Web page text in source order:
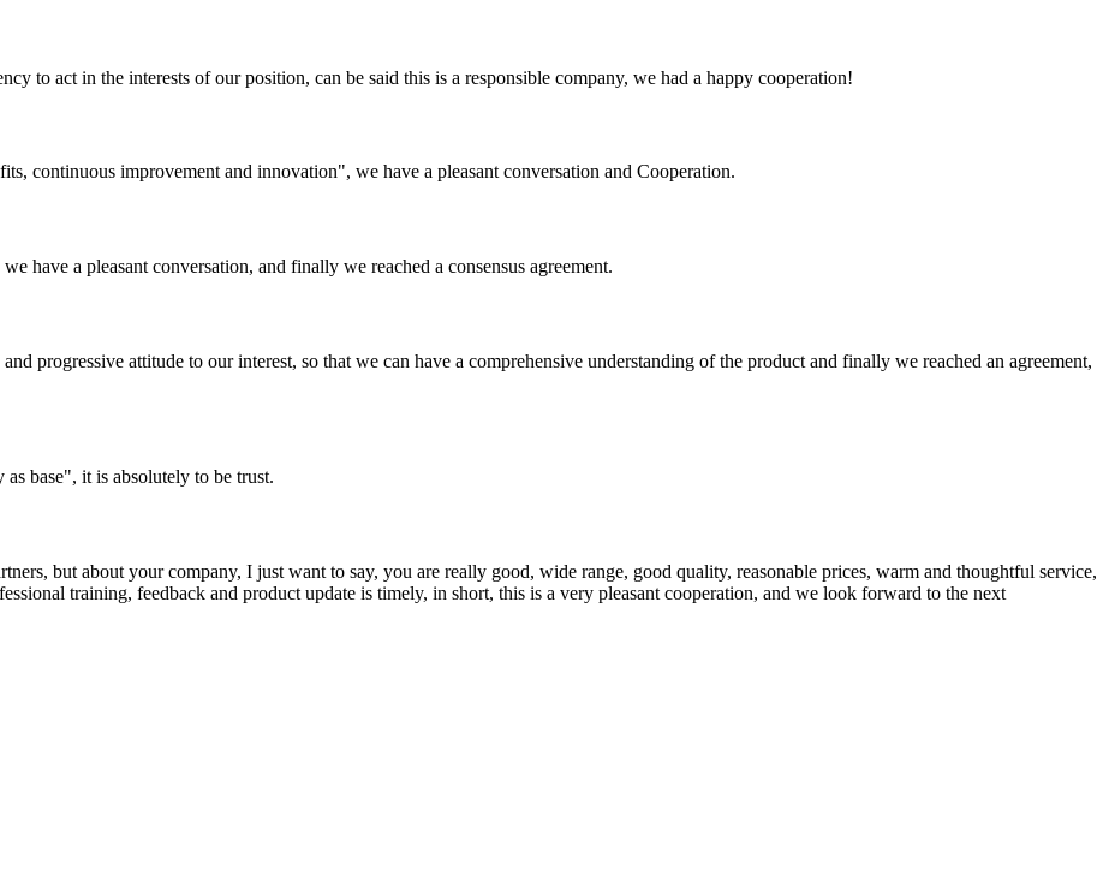
to act in the interests of our position, can be said this is a responsible company, we had a happy cooperation!
continuous improvement and innovation", we have a pleasant conversation and Cooperation.
have a pleasant conversation, and finally we reached a consensus agreement.
progressive attitude to our interest, so that we can have a comprehensive understanding of the product and finally we reached an agreement,
base", it is absolutely to be trust.
but about your company, I just want to say, you are really good, wide range, good quality, reasonable prices, warm and thoughtful service,
training, feedback and product update is timely, in short, this is a very pleasant cooperation, and we look forward to the next